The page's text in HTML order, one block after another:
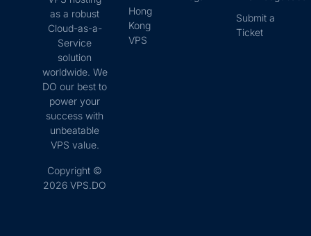
as a robust
Cloud-as-a-
Service
solution
worldwide. We
DO our best to
power your
success with
unbeatable
VPS value.
Copyright ©
2026 VPS.DO
Hong
Kong
VPS
Submit a
Ticket